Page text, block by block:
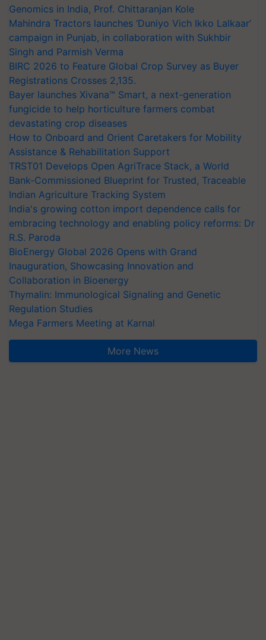
Genomics in India, Prof. Chittaranjan Kole
Mahindra Tractors launches ‘Duniyo Vich Ikko Lalkaar’
campaign in Punjab, in collaboration with Sukhbir
Singh and Parmish Verma
BIRC 2026 to Feature Global Crop Survey as Buyer
Registrations Crosses 2,135.
Bayer launches Xivana™ Smart, a next-generation
fungicide to help horticulture farmers combat
devastating crop diseases
How to Onboard and Orient Caretakers for Mobility
Assistance & Rehabilitation Support
TRST01 Develops Open AgriTrace Stack, a World
Bank-Commissioned Blueprint for Trusted, Traceable
Indian Agriculture Tracking System
India's growing cotton import dependence calls for
embracing technology and enabling policy reforms: Dr
R.S. Paroda
BioEnergy Global 2026 Opens with Grand
Inauguration, Showcasing Innovation and
Collaboration in Bioenergy
Thymalin: Immunological Signaling and Genetic
Regulation Studies
Mega Farmers Meeting at Karnal
More News